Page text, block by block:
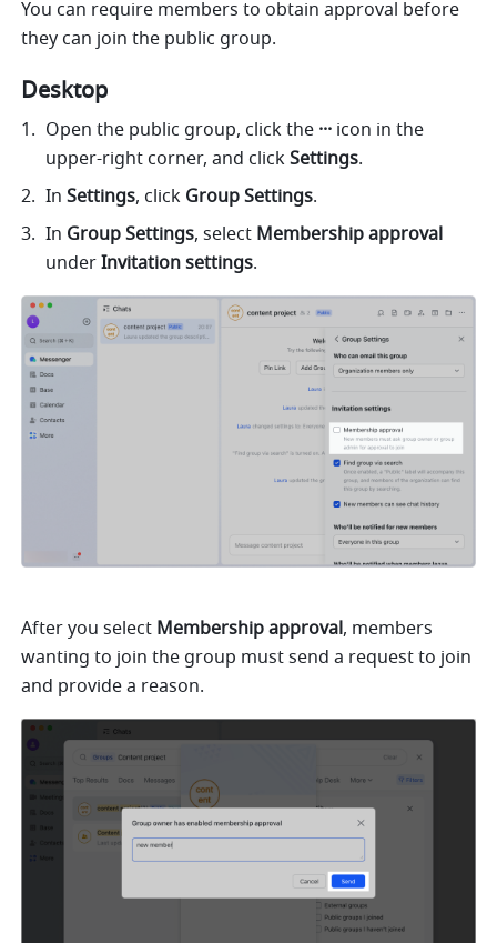
You can require members to obtain approval before
they can join the public group.
Desktop
Open the public group, click the ··· icon in the
upper-right corner, and click Settings.
In Settings, click Group Settings.
In Group Settings, select
under Invitation settings.
After you select Membership approval, members
wanting to join the group must send a request to join
and provide a reason.